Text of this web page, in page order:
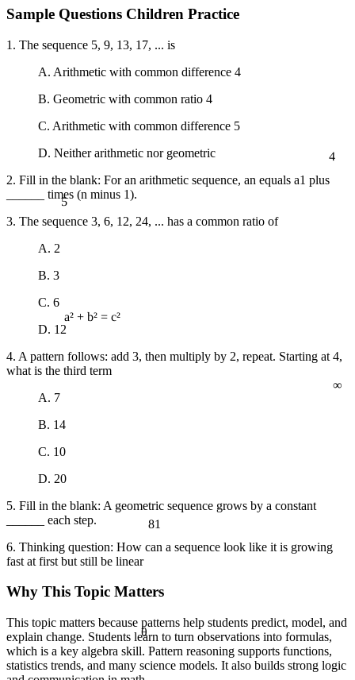
a² + b² = c²
θ
5
4
81
Sample Questions Children Practice
1. The sequence 5, 9, 13, 17, ... is
A. Arithmetic with common difference 4
B. Geometric with common ratio 4
C. Arithmetic with common difference 5
D. Neither arithmetic nor geometric
2. Fill in the blank: For an arithmetic sequence, an equals a1 plus
______ times (n minus 1).
3. The sequence 3, 6, 12, 24, ... has a common ratio of
A. 2
B. 3
C. 6
D. 12
4. A pattern follows: add 3, then multiply by 2, repeat. Starting at 4,
what is the third term
A. 7
B. 14
C. 10
D. 20
5. Fill in the blank: A geometric sequence grows by a constant
______ each step.
6. Thinking question: How can a sequence look like it is growing
fast at first but still be linear
Why This Topic Matters
This topic matters because patterns help students predict, model, and
explain change. Students learn to turn observations into formulas,
which is a key algebra skill. Pattern reasoning supports functions,
statistics trends, and many science models. It also builds strong logic